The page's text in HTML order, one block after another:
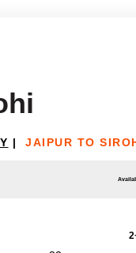
| JAIPUR TO